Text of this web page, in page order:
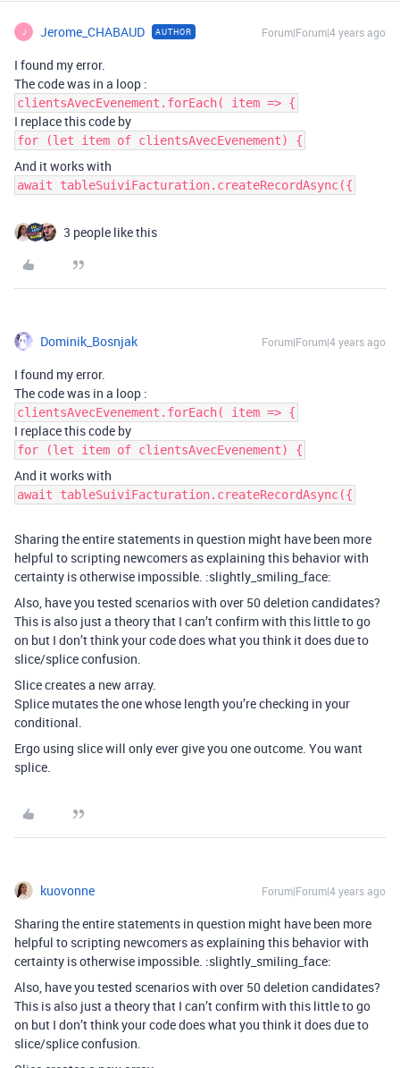
J Jerome_CHABAUD AUTHOR Forum|Forum|4 years ago
I found my error.
The code was in a loop :
clientsAvecEvenement.forEach( item => {
I replace this code by
for (let item of clientsAvecEvenement) {
And it works with
await tableSuiviFacturation.createRecordAsync({
3 people like this
Dominik_Bosnjak Forum|Forum|4 years ago
I found my error.
The code was in a loop :
clientsAvecEvenement.forEach( item => {
I replace this code by
for (let item of clientsAvecEvenement) {
And it works with
await tableSuiviFacturation.createRecordAsync({
Sharing the entire statements in question might have been more
helpful to scripting newcomers as explaining this behavior with
certainty is otherwise impossible. :slightly_smiling_face:
Also, have you tested scenarios with over 50 deletion candidates?
This is also just a theory that I can’t confirm with this little to go
on but I don’t think your code does what you think it does due to
slice/splice confusion.
Slice creates a new array.
Splice mutates the one whose length you’re checking in your
conditional.
Ergo using slice will only ever give you one outcome. You want
splice.
kuovonne Forum|Forum|4 years ago
Sharing the entire statements in question might have been more
helpful to scripting newcomers as explaining this behavior with
certainty is otherwise impossible. :slightly_smiling_face:
Also, have you tested scenarios with over 50 deletion candidates?
This is also just a theory that I can’t confirm with this little to go
on but I don’t think your code does what you think it does due to
slice/splice confusion.